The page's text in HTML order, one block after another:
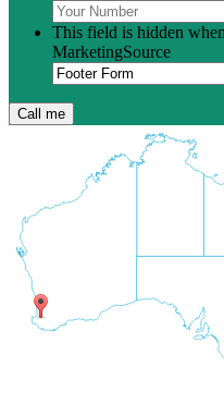
This field is hidden
MarketingSource